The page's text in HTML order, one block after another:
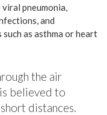
pneumonia,
and
as asthma or heart
the air
believed to
distances.